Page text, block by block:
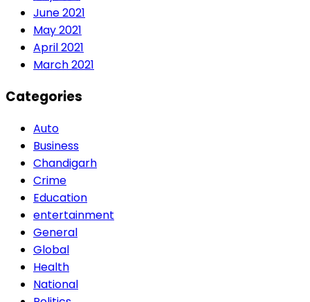
June 2021
May 2021
April 2021
March 2021
Categories
Auto
Business
Chandigarh
Crime
Education
entertainment
General
Global
Health
National